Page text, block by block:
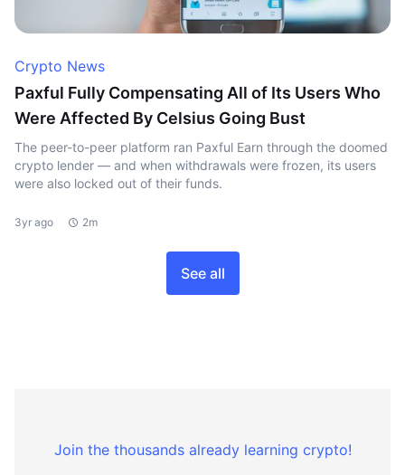
Crypto News
Paxful Fully Compensating All of Its Users Who
Were Affected By Celsius Going Bust
The peer-to-peer platform ran Paxful Earn through the doomed
crypto lender — and when withdrawals were frozen, its users
were also locked out of their funds.
3yr ago 2m
See all
Join the thousands already learning crypto!